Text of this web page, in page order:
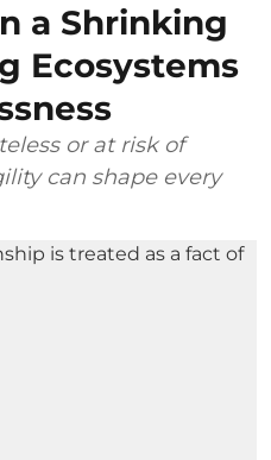
a Shrinking
Ecosystems
or at risk of
can shape every